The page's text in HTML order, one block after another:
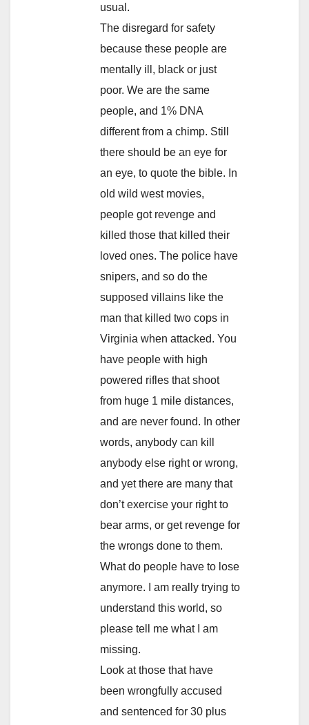
usual.
The disregard for safety
because these people are
mentally ill, black or just
poor. We are the same
people, and 1% DNA
different from a chimp. Still
there should be an eye for
an eye, to quote the bible. In
old wild west movies,
people got revenge and
killed those that killed their
loved ones. The police have
snipers, and so do the
supposed villains like the
man that killed two cops in
Virginia when attacked. You
have people with high
powered rifles that shoot
from huge 1 mile distances,
and are never found. In other
words, anybody can kill
anybody else right or wrong,
and yet there are many that
don’t exercise your right to
bear arms, or get revenge for
the wrongs done to them.
What do people have to lose
anymore. I am really trying to
understand this world, so
please tell me what I am
missing.
Look at those that have
been wrongfully accused
and sentenced for 30 plus